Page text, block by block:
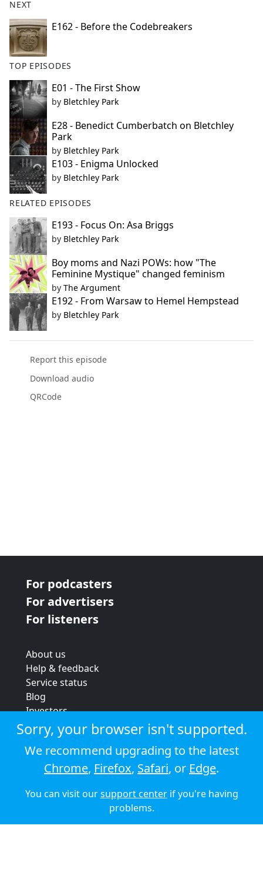
NEXT
E162 - Before the Codebreakers
TOP EPISODES
E01 - The First Show
by Bletchley Park
E28 - Benedict Cumberbatch on Bletchley
Park
by Bletchley Park
E103 - Enigma Unlocked
by Bletchley Park
RELATED EPISODES
E193 - Focus On: Asa Briggs
by Bletchley Park
Boy moms and Nazi POWs: how "The
Feminine Mystique" changed feminism
by The Argument
E192 - From Warsaw to Hemel Hempstead
by Bletchley Park
Report this episode
Download audio
QRCode
For podcasters
For advertisers
For listeners
About us
Help & feedback
Service status
Blog
Investors
Strategic review
Terms & conditions
Privacy policy
Cookie policy
© 2026 Audioboom
Sorry, your browser isn't supported.
We recommend upgrading to the latest
Chrome, Firefox, Safari, or Edge.
You can visit oursupport centerif you're having
problems.